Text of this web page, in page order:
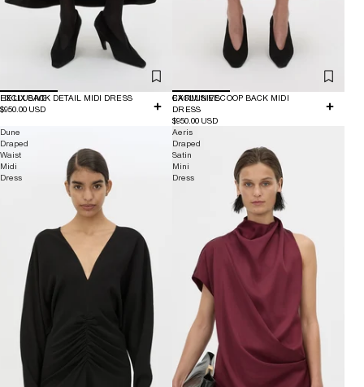
EXCLUSIVE
HELIX BACK DETAIL MIDI DRESS
$950.00 USD
EXCLUSIVE
CARMINE SCOOP BACK MIDI
DRESS
$950.00 USD
Dune
Draped
Waist
Midi
Dress
Aeris
Draped
Satin
Mini
Dress